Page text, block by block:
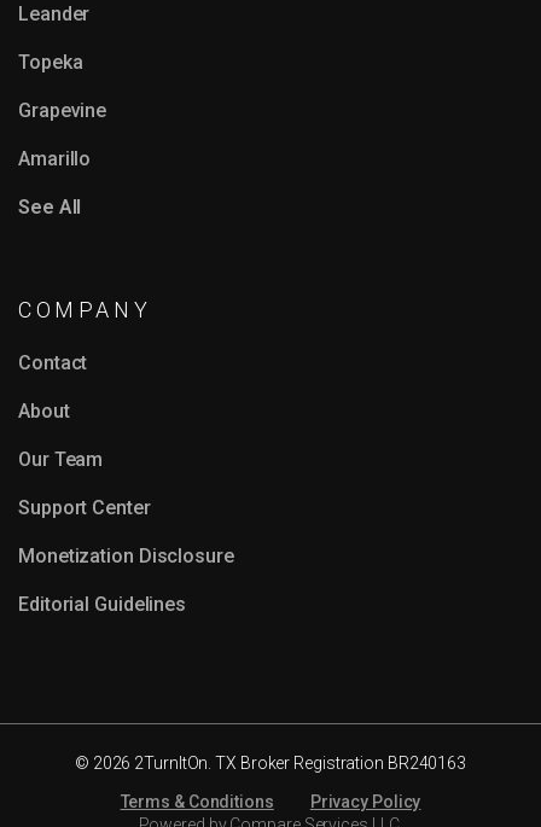
Leander
Topeka
Grapevine
Amarillo
See All
COMPANY
Contact
About
Our Team
Support Center
Monetization Disclosure
Editorial Guidelines
© 2026 2TurnItOn. TX Broker Registration BR240163
Terms & Conditions
Privacy Policy